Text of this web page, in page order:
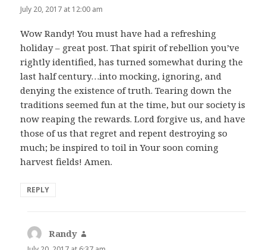
July 20, 2017 at 12:00 am
Wow Randy! You must have had a refreshing
holiday – great post. That spirit of rebellion you’ve
rightly identified, has turned somewhat during the
last half century…into mocking, ignoring, and
denying the existence of truth. Tearing down the
traditions seemed fun at the time, but our society is
now reaping the rewards. Lord forgive us, and have
those of us that regret and repent destroying so
much; be inspired to toil in Your soon coming
harvest fields! Amen.
REPLY
Randy